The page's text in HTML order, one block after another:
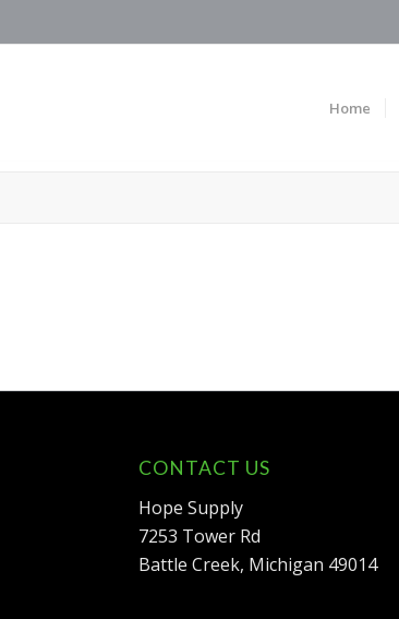
Home
CONTACT US
Hope Supply
7253 Tower Rd
Battle Creek, Michigan 49014